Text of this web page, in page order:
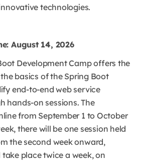
technologies.
August 14, 2026
Development Camp offers the
basics of the Spring Boot
end-to-end web service
hands-on sessions. The
from September 1 to October
there will be one session held
the second week onward,
place twice a week, on